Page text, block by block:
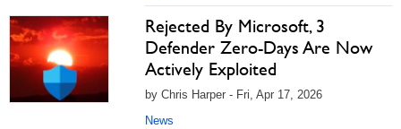
Rejected By Microsoft, 3
Defender Zero-Days Are Now
Actively Exploited
by Chris Harper - Fri, Apr 17, 2026
News